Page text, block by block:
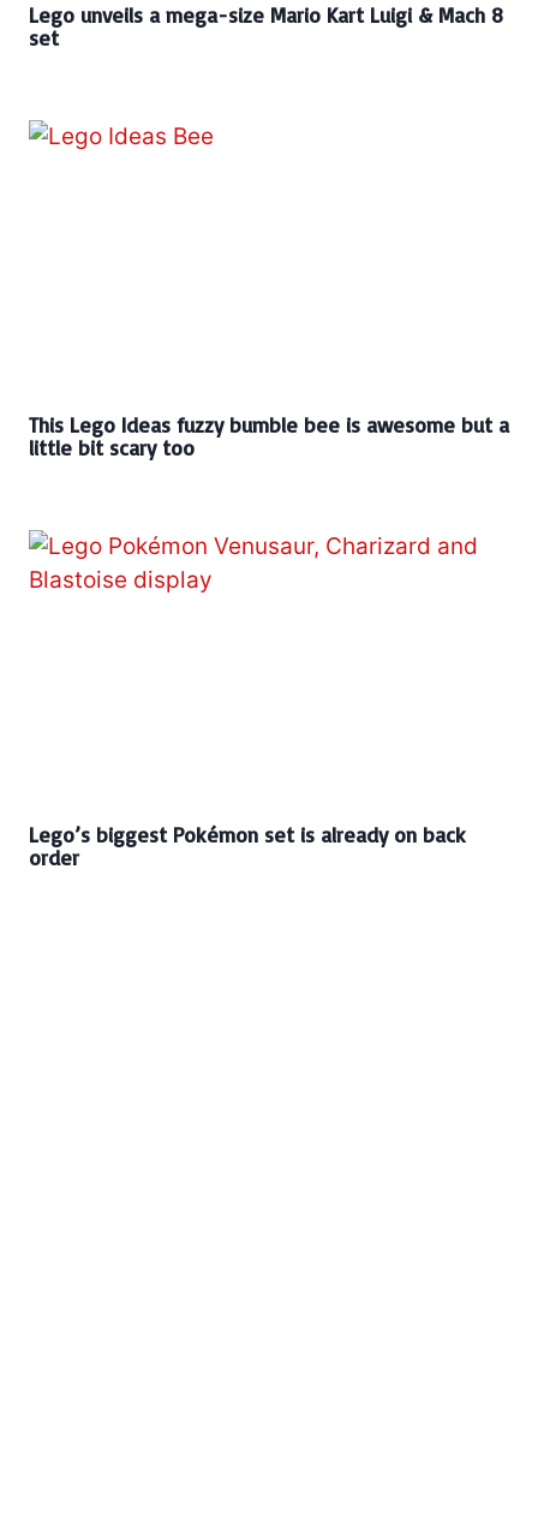
Lego unveils a mega-size Mario Kart Luigi & Mach 8
set
This Lego Ideas fuzzy bumble bee is awesome but a
little bit scary too
Lego’s biggest Pokémon set is already on back
order